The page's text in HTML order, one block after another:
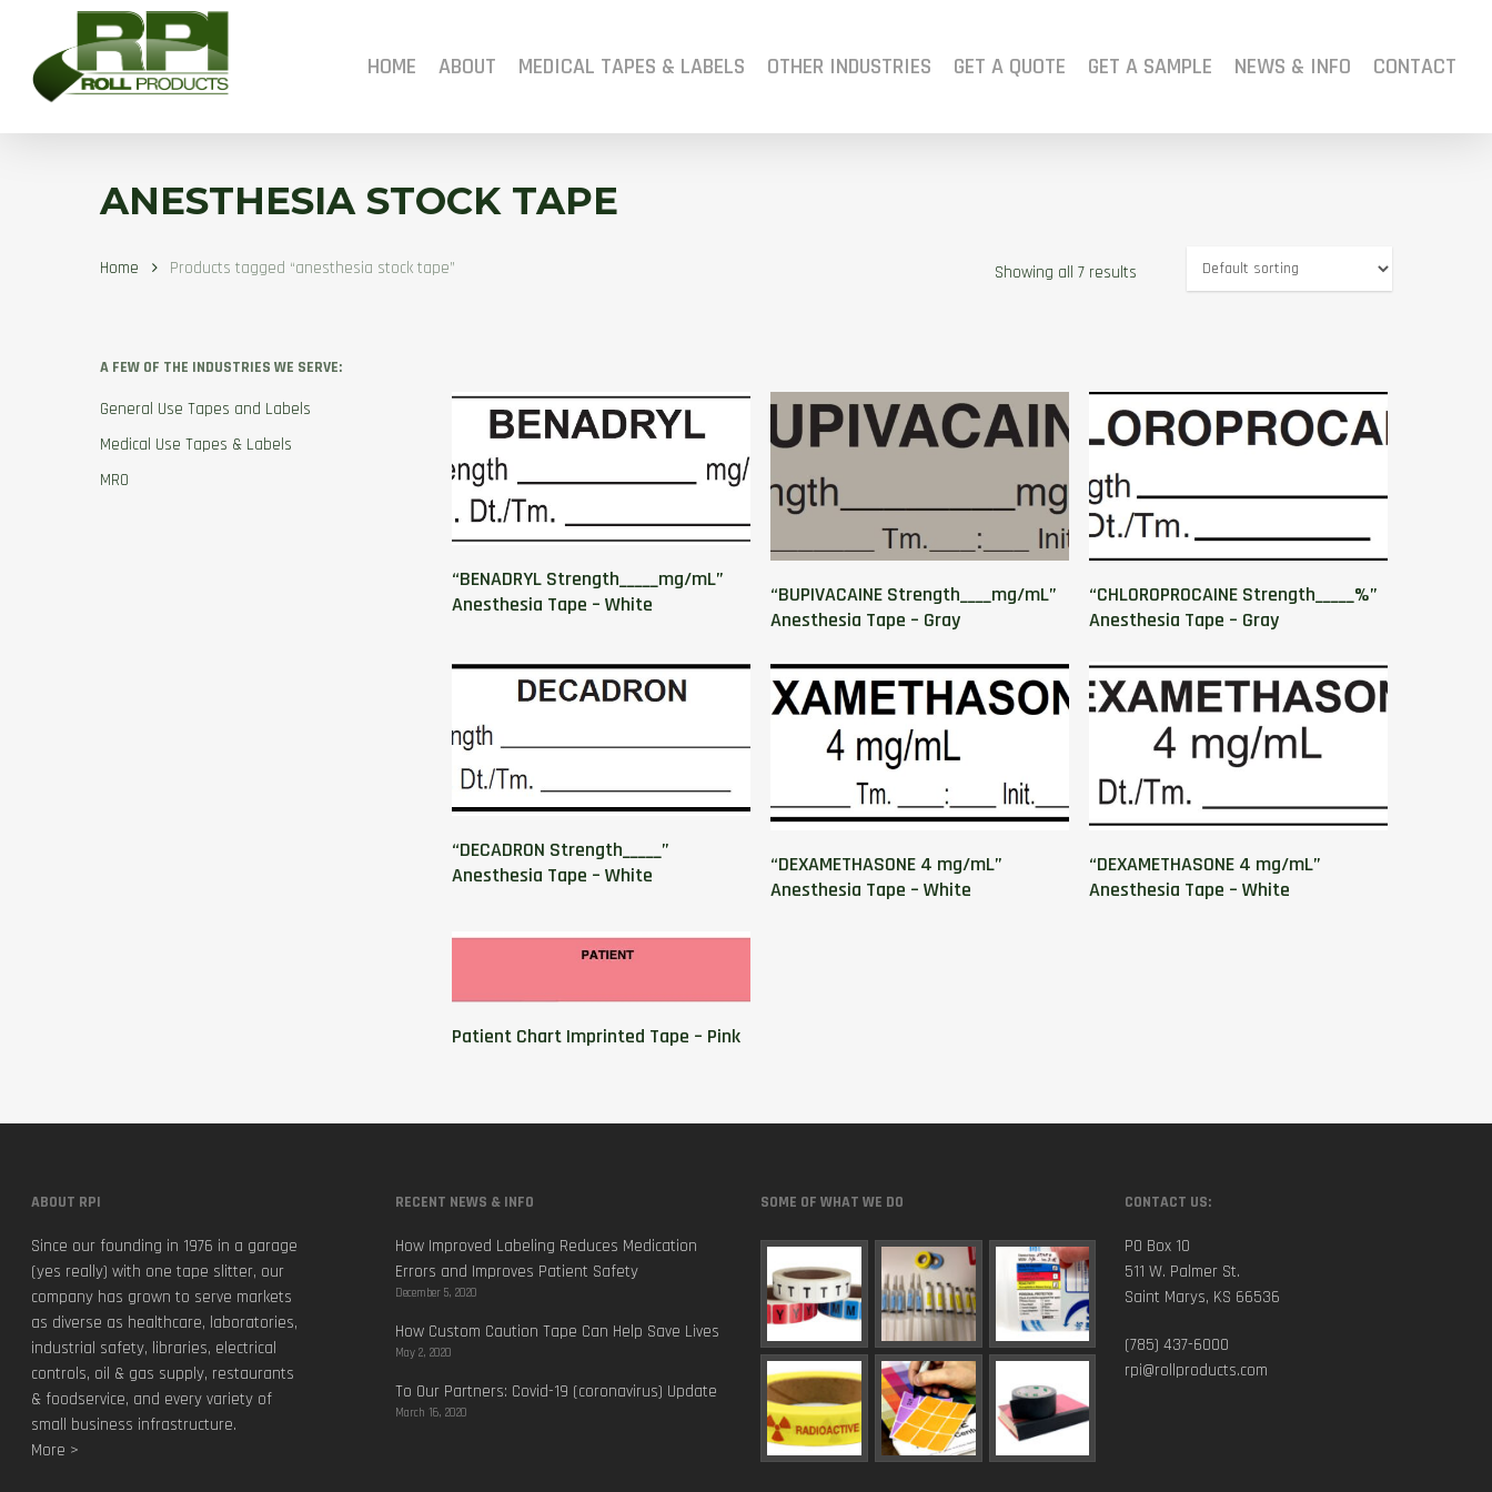
content
HOME ABOUT MEDICAL TAPES & LABELS OTHER INDUSTRIES GET A QUOTE GET A SAMPLE NEWS & INFO CONTACT
ANESTHESIA STOCK TAPE
Showing all 7 results
Home Products tagged “anesthesia stock tape”
A FEW OF THE INDUSTRIES WE SERVE:
General Use Tapes and Labels
Medical Use Tapes & Labels
MRO
“BENADRYL Strength_____mg/mL”
Anesthesia Tape – White
“BUPIVACAINE Strength____mg/mL”
Anesthesia Tape – Gray
“CHLOROPROCAINE Strength_____%”
Anesthesia Tape – Gray
“DECADRON Strength_____”
Anesthesia Tape – White
“DEXAMETHASONE 4 mg/mL”
Anesthesia Tape – White
“DEXAMETHASONE 4 mg/mL”
Anesthesia Tape – White
Patient Chart Imprinted Tape – Pink
ABOUT RPI
Since our founding in 1976 in a garage
(yes really) with one tape slitter, our
company has grown to serve markets
as diverse as healthcare, laboratories,
industrial safety, libraries, electrical
controls, oil & gas supply, restaurants
& foodservice, and every variety of
small business infrastructure.
More >
RECENT NEWS & INFO
How Improved Labeling Reduces Medication
Errors and Improves Patient Safety
December 5, 2020
How Custom Caution Tape Can Help Save Lives
May 2, 2020
To Our Partners: Covid-19 (coronavirus) Update
March 16, 2020
SOME OF WHAT WE DO CONTACT US:
PO Box 10
511 W. Palmer St.
Saint Marys, KS 66536
(785) 437-6000
rpi@rollproducts.com